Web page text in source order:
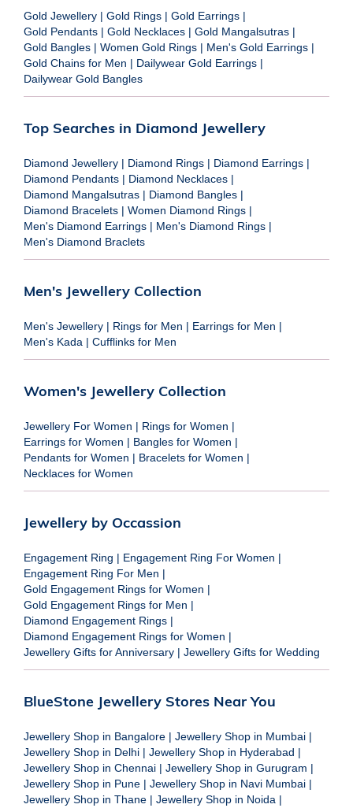
Gold Jewellery | Gold Rings | Gold Earrings |
Gold Pendants | Gold Necklaces | Gold Mangalsutras |
Gold Bangles | Women Gold Rings | Men's Gold Earrings |
Gold Chains for Men | Dailywear Gold Earrings |
Dailywear Gold Bangles
Top Searches in Diamond Jewellery
Diamond Jewellery | Diamond Rings | Diamond Earrings |
Diamond Pendants | Diamond Necklaces |
Diamond Mangalsutras | Diamond Bangles |
Diamond Bracelets | Women Diamond Rings |
Men's Diamond Earrings | Men's Diamond Rings |
Men's Diamond Braclets
Men's Jewellery Collection
Men's Jewellery | Rings for Men | Earrings for Men |
Men's Kada | Cufflinks for Men
Women's Jewellery Collection
Jewellery For Women | Rings for Women |
Earrings for Women | Bangles for Women |
Pendants for Women | Bracelets for Women |
Necklaces for Women
Jewellery by Occassion
Engagement Ring | Engagement Ring For Women |
Engagement Ring For Men |
Gold Engagement Rings for Women |
Gold Engagement Rings for Men |
Diamond Engagement Rings |
Diamond Engagement Rings for Women |
Jewellery Gifts for Anniversary | Jewellery Gifts for Wedding
BlueStone Jewellery Stores Near You
Jewellery Shop in Bangalore | Jewellery Shop in Mumbai |
Jewellery Shop in Delhi | Jewellery Shop in Hyderabad |
Jewellery Shop in Chennai | Jewellery Shop in Gurugram |
Jewellery Shop in Pune | Jewellery Shop in Navi Mumbai |
Jewellery Shop in Thane | Jewellery Shop in Noida |